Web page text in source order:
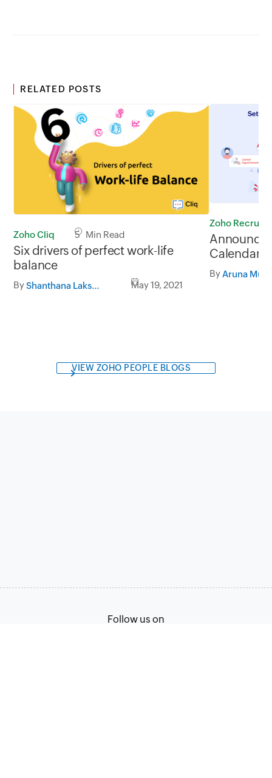
RELATED POSTS
Zoho Cliq 5 Min Read
Six drivers of perfect work-life
balance
By Shanthana Lakshmi S May 19, 2021
Zoho Recruit
Calendar
Recruit
By
VIEW ZOHO PEOPLE BLOGS
Follow us on